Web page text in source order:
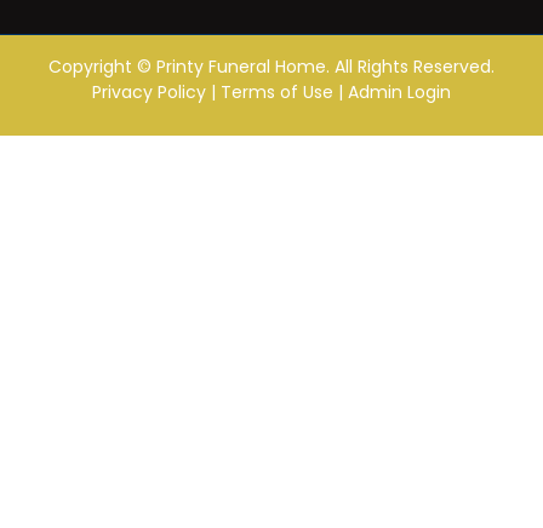
Copyright © Printy Funeral Home. All Rights Reserved.
Privacy Policy | Terms of Use | Admin Login